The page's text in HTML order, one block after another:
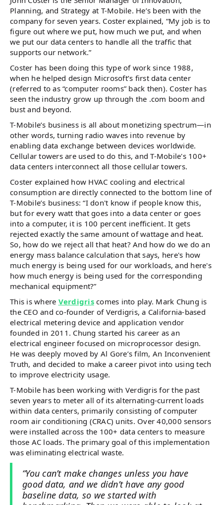
Planning, and Strategy at T-Mobile. He’s been with the
company for seven years. Coster explained, “My job is to
figure out where we put, how much we put, and when
we put our data centers to handle all the traffic that
supports our network.”
Coster has been doing this type of work since 1988,
when he helped design Microsoft’s first data center
(referred to as “computer rooms” back then). Coster has
seen the industry grow up through the .com boom and
bust and beyond.
T-Mobile’s business is all about monetizing spectrum—in
other words, turning radio waves into revenue by
enabling data exchange between devices worldwide.
Cellular towers are used to do this, and T-Mobile's 100+
data centers interconnect all those cellular towers.
Coster explained how HVAC cooling and electrical
consumption are directly connected to the bottom line of
T-Mobile’s business: “I don't know if people know this,
but for every watt that goes into a data center or goes
into a computer, it is 100 percent inefficient. It gets
rejected exactly the same amount of wattage and heat.
So, how do we reject all that heat? And how do we do an
energy mass balance calculation that says, here's how
much energy is being used for our workloads, and here's
how much energy is being used for the corresponding
mechanical equipment?”
This is where Verdigriscomes into play. Mark Chung is
the CEO and co-founder of Verdigris, a California-based
electrical metering device and application vendor
founded in 2011. Chung started his career as an
electrical engineer focused on microprocessor design.
He was deeply moved by Al Gore’s film, An Inconvenient
Truth, and decided to make a career pivot into using tech
to improve electricity usage.
T-Mobile has been working with Verdigris for the past
seven years to meter all of its alternating-current loads
within data centers, primarily consisting of computer
room air conditioning (CRAC) units. Over 40,000 sensors
were installed across the 100+ data centers to measure
those AC loads. The primary goal of this implementation
was eliminating electrical waste.
“You can’t make changes unless you have
good data, and we didn’t have any good
baseline data, so we started with